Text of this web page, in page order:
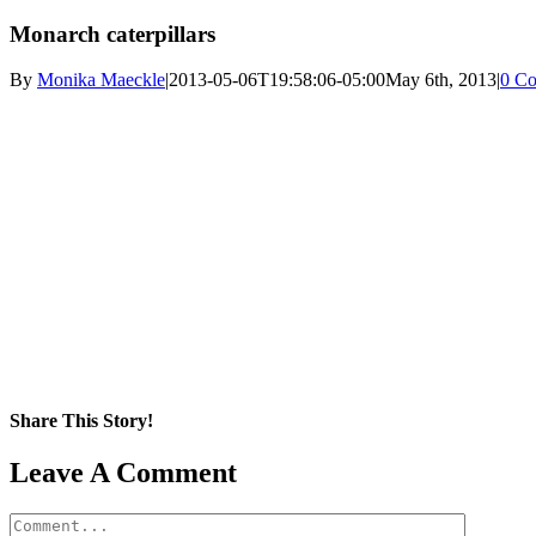
Monarch caterpillars
By Monika Maeckle|2013-05-06T19:58:06-05:00May 6th, 2013|0
Share This Story!
Facebook
X
Reddit
LinkedIn
WhatsApp
Pinterest
Email
Leave A Comment
Comment